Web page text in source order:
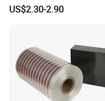
Rolls with EVA Coating for
Hot Lamination
US$2.30-2.90